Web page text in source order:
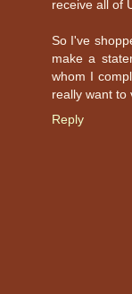
receive all of
So I've
make a
whom I
really want to
Reply